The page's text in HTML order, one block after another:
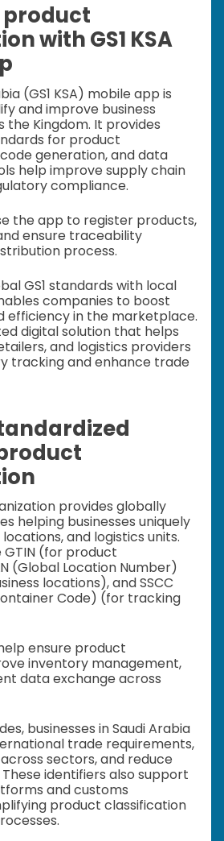
product
with GS1 KSA
(GS1 KSA) mobile app is
and improve business
the Kingdom. It provides
for product
generation, and data
help improve supply chain
compliance.
the app to register products,
ensure traceability
process.
GS1 standards with local
companies to boost
efficiency in the marketplace.
digital solution that helps
and logistics providers
tracking and enhance trade
provides globally
helping businesses uniquely
and logistics units.
GTIN (for product
(Global Location Number)
locations), and SSCC
Code) (for tracking
ensure product
inventory management,
data exchange across
businesses in Saudi Arabia
trade requirements,
sectors, and reduce
identifiers also support
and customs
product classification